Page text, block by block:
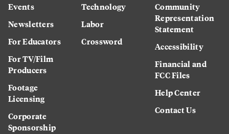
Events
Newsletters
For Educators
For TV/Film
Producers
Footage
Licensing
Corporate
Sponsorship
Technology
Labor
Crossword
Community
Representation
Statement
Accessibility
Financial and
FCC Files
Help Center
Contact Us